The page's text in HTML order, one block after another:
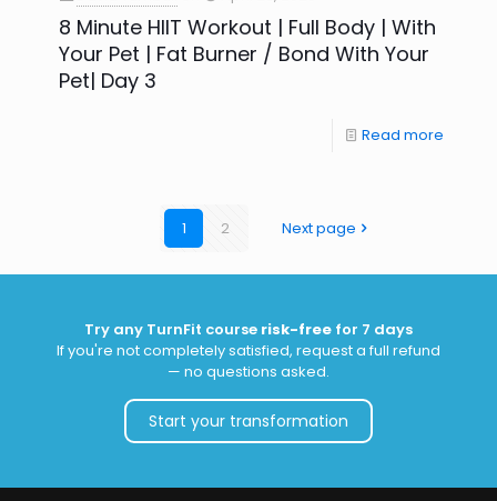
8 Minute HIIT Workout | Full Body | With
Your Pet | Fat Burner / Bond With Your
Pet| Day 3
Read more
1 2 Next page
Try any TurnFit course risk-free for 7 days
If you're not completely satisfied, request a full refund
— no questions asked.
Start your transformation